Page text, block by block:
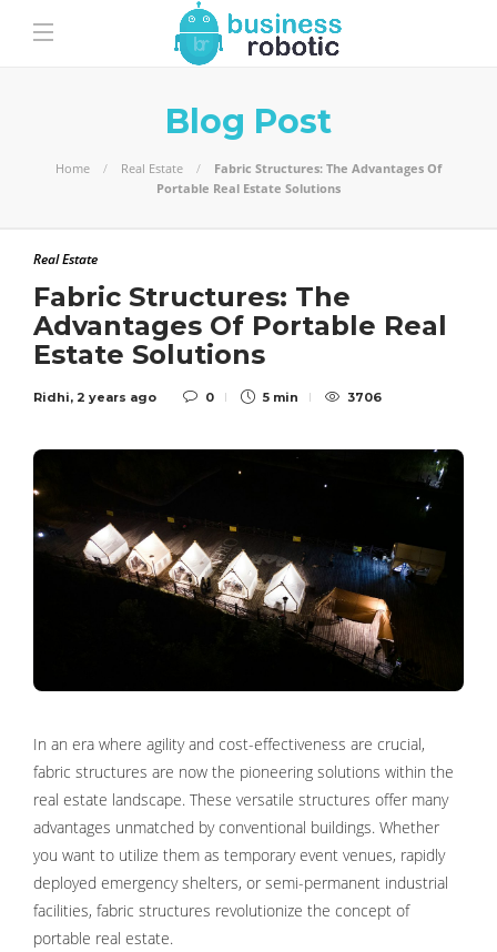
Blog Post
Home Real Estate
Fabric Structures: The Advantages Of
Portable Real Estate Solutions
Real Estate
Fabric Structures: The
Advantages Of Portable Real
Estate Solutions
Ridhi, 2 years ago 0 5 min 3706
In an era where agility and cost-effectiveness are crucial,
fabric structures are now the pioneering solutions within the
real estate landscape. These versatile structures offer many
advantages unmatched by conventional buildings. Whether
you want to utilize them as temporary event venues, rapidly
deployed emergency shelters, or semi-permanent industrial
facilities, fabric structures revolutionize the concept of
portable real estate.